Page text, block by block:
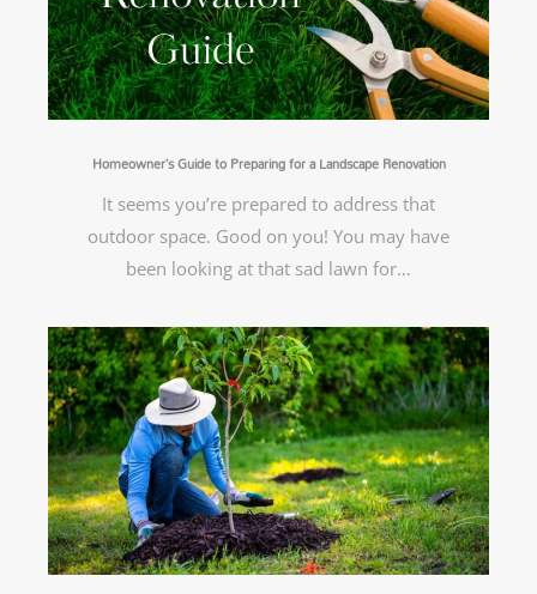
Homeowner’s Guide to Preparing for a Landscape Renovation
It seems you’re prepared to address that
outdoor space. Good on you! You may have
been looking at that sad lawn for…